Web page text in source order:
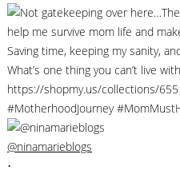
@ninamarieblogs
•